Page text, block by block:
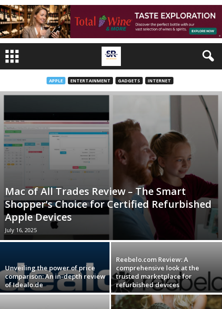
APPLE ENTERTAINMENT GADGETS INTERNET
Mac of All Trades Review – The Smart
Shopper’s Choice for Certified Refurbished
Apple Devices
July 16, 2025
Unveiling the power of price
comparison: An in-depth review
of Idealo.de
Reebelo.com Review: A
comprehensive look at the
trusted marketplace for
refurbished devices